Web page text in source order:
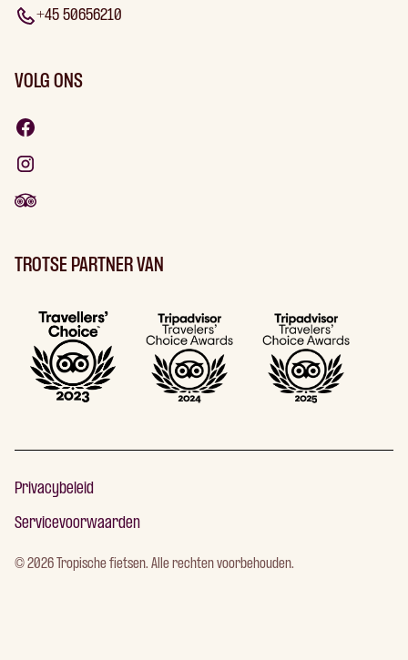
+45 50656210
VOLG ONS
TROTSE PARTNER VAN
©2026 Tropische fietsen. Alle rechten voorbehouden.
Privacybeleid
Servicevoorwaarden